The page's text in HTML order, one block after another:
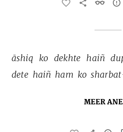
āshiq ko dekhte haiñ
dete haiñ ham ko
MEER